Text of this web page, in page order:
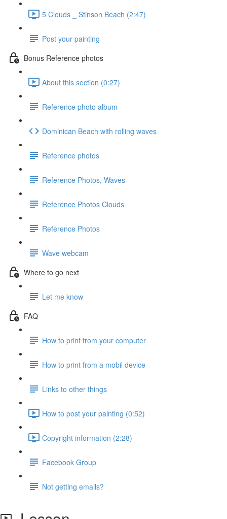
5 Clouds _ Stinson Beach (2:47)
Post your painting
Bonus Reference photos
About this section (0:27)
Reference photo album
Dominican Beach with rolling waves
Reference photos
Reference Photos, Waves
Reference Photos Clouds
Reference Photos
Wave webcam
Where to go next
Let me know
FAQ
How to print from your computer
How to print from a mobil device
Links to other things
How to post your painting (0:52)
Copyright information (2:28)
Facebook Group
Not getting emails?